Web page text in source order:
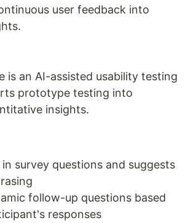
user feedback into
is an AI-assisted usability testing
prototype testing into
insights.
survey questions and suggests
follow-up questions based
responses